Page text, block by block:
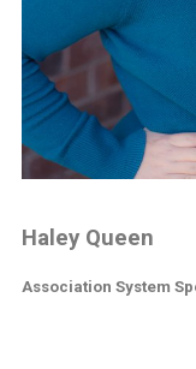
Haley Queen
Association System